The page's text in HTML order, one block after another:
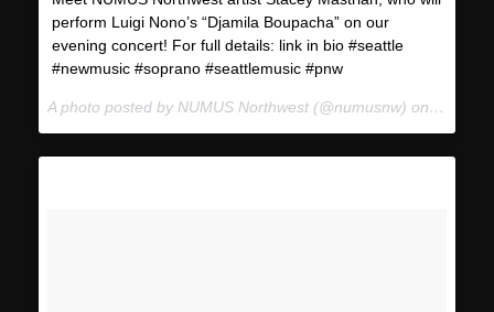
perform Luigi Nono’s “Djamila Boupacha” on our
evening concert! For full details: link in bio #seattle
#newmusic #soprano #seattlemusic #pnw
A photo posted by NUMUS Northwest (@numusnw) onJan 12,